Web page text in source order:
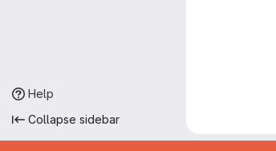
Help
Collapse sidebar